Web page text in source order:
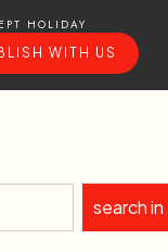
HOLIDAY
WITH US
search in